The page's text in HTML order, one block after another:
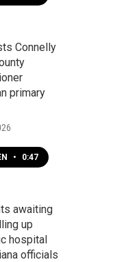
Connelly
primary
• 0:47
awaiting
up
hospital
officials